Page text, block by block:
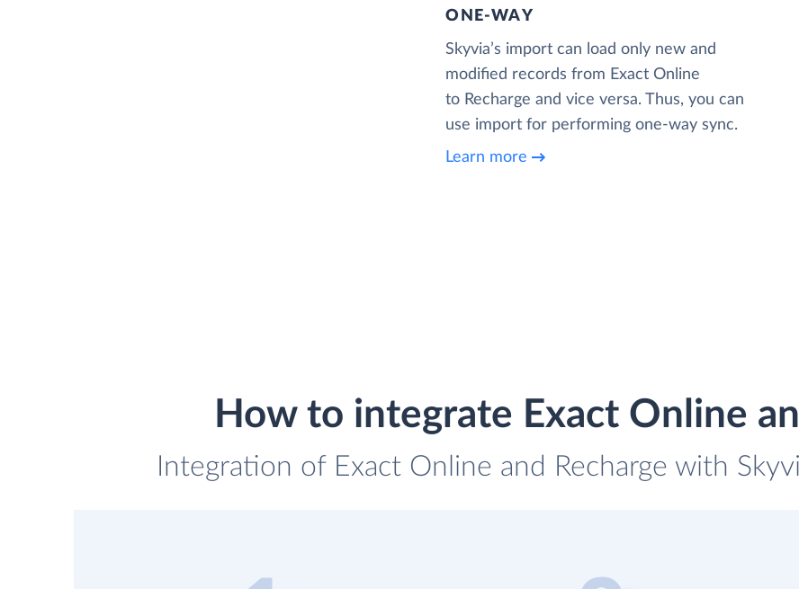
ONE‑WAY
Skyvia’s import can load only new and
modified records from Exact Online
to Recharge and vice versa. Thus, you can
use import for performing one-way sync.
Learn more
How to integrate Exact Online
Integration of Exact Online and Recharge with